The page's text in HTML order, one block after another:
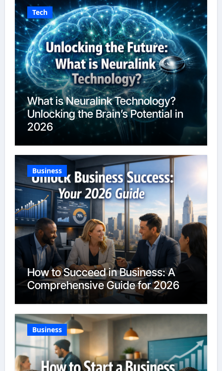
Tech
What is Neuralink Technology?
Unlocking the Brain’s Potential in
2026
Business
How to Succeed in Business: A
Comprehensive Guide for 2026
Business